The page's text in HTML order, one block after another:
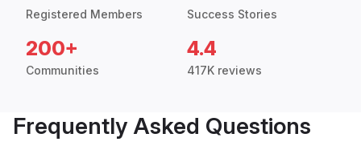
Registered Members Success Stories
200+
Communities
4.4
417K reviews
Frequently Asked Questions